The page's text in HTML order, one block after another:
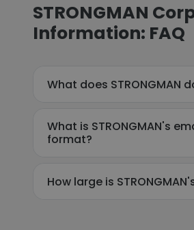
STRONGMAN
Information: FAQ
What does STRONGMAN
What is STRONGMAN's
format?
How large is